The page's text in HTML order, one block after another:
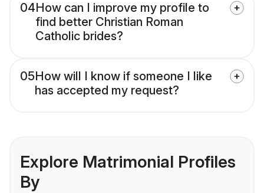
04How can I improve my profile to
find better Christian Roman
Catholic brides?
05How will I know if someone I like
has accepted my request?
Explore Matrimonial Profiles
By